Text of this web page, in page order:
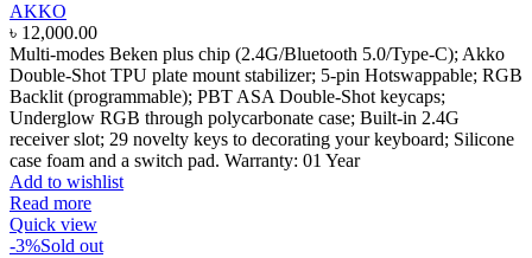
AKKO
৳ 12,000.00
Multi-modes Beken plus chip (2.4G/Bluetooth 5.0/Type-C); Akko
Double-Shot TPU plate mount stabilizer; 5-pin Hotswappable; RGB
Backlit (programmable); PBT ASA Double-Shot keycaps;
Underglow RGB through polycarbonate case; Built-in 2.4G
receiver slot; 29 novelty keys to decorating your keyboard; Silicone
case foam and a switch pad. Warranty: 01 Year
Add to wishlist
Read more
Quick view
-3%Sold out